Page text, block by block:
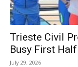
Trieste Civil
Busy First
July 29, 2026